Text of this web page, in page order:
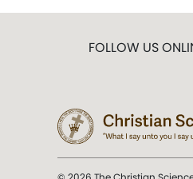
FOLLOW US